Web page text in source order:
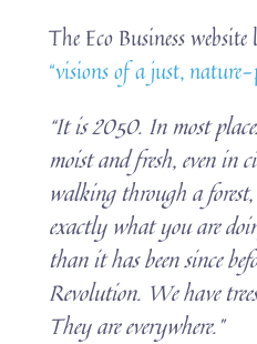
The Eco Business
“visions of a just,
“It is 2050. In most
moist and fresh, even in
walking through a
exactly what you are
than it has been since
Revolution. We have
They are everywhere.”